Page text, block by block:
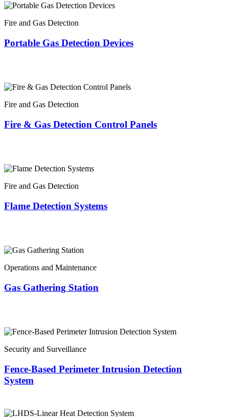
Fire and Gas Detection
Portable Gas Detection Devices
Fire and Gas Detection
Fire & Gas Detection Control Panels
Fire and Gas Detection
Flame Detection Systems
Operations and Maintenance
Gas Gathering Station
Security and Surveillance
Fence-Based Perimeter Intrusion Detection
System